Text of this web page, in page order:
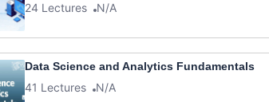
24 Lectures N/A
Data Science and Analytics Fundamentals
41 Lectures N/A